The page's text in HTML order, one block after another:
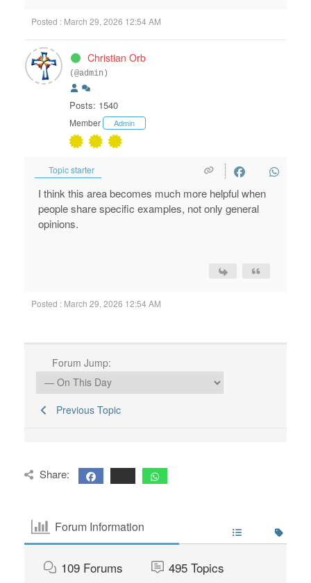
Posted : March 29, 2026 12:54 AM
Christian Orb
(@admin)
Posts: 1540
Member Admin
Topic starter
I think this area becomes much more helpful when
people share specific examples, not only general
opinions.
Posted : March 29, 2026 12:54 AM
Forum Jump:
Previous Topic
Share:
Forum Information
109 Forums 495 Topics